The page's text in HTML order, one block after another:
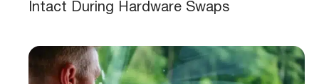
Intact During Hardware Swaps